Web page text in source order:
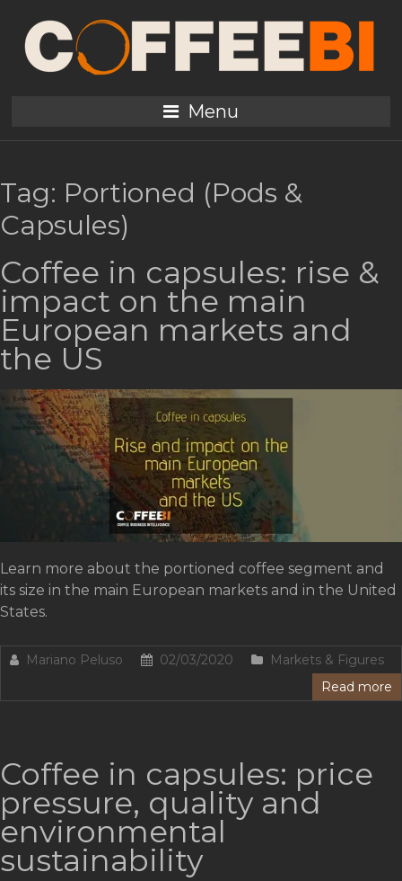
Menu
Tag: Portioned (Pods &
Capsules)
Coffee in capsules: rise &
impact on the main
European markets and
the US
Learn more about the portioned coffee segment and
its size in the main European markets and in the United
States.
Mariano Peluso 02/03/2020
Markets & Figures
Read more
Coffee in capsules: price
pressure, quality and
environmental
sustainability